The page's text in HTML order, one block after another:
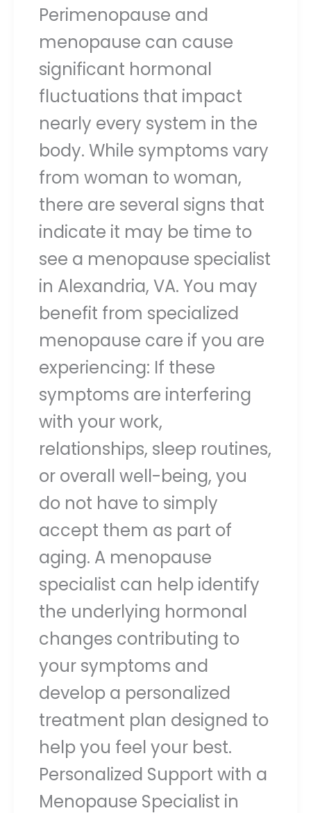
Perimenopause and
menopause can cause
significant hormonal
fluctuations that impact
nearly every system in the
body. While symptoms vary
from woman to woman,
there are several signs that
indicate it may be time to
see a menopause specialist
in Alexandria, VA. You may
benefit from specialized
menopause care if you are
experiencing: If these
symptoms are interfering
with your work,
relationships, sleep routines,
or overall well-being, you
do not have to simply
accept them as part of
aging. A menopause
specialist can help identify
the underlying hormonal
changes contributing to
your symptoms and
develop a personalized
treatment plan designed to
help you feel your best.
Personalized Support with a
Menopause Specialist in